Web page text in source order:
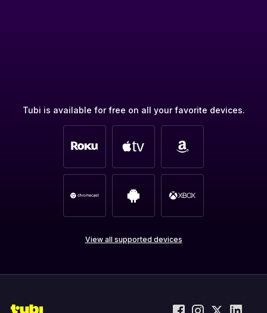
Tubi is available for free on all your favorite devices.
View all supported devices